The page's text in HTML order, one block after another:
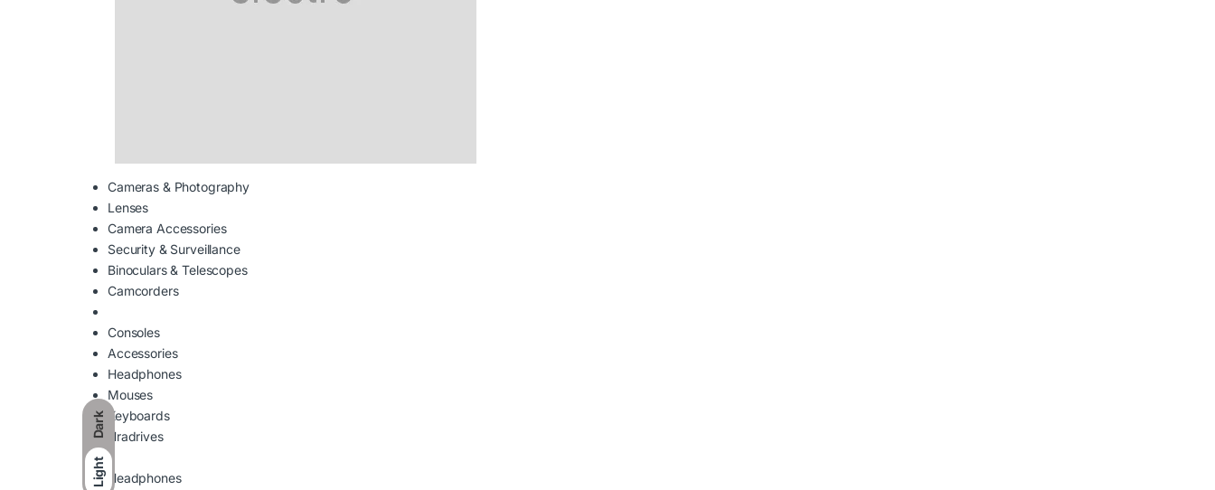
Dark
Light
Cameras & Photography
Lenses
Camera Accessories
Security & Surveillance
Binoculars & Telescopes
Camcorders
Consoles
Accessories
Headphones
Mouses
Keyboards
Hradrives
Headphones